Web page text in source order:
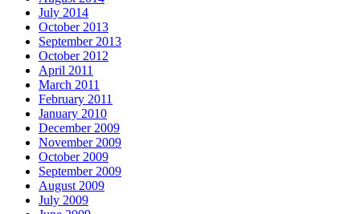
July 2014
October 2013
September 2013
October 2012
April 2011
March 2011
February 2011
January 2010
December 2009
November 2009
October 2009
September 2009
August 2009
July 2009